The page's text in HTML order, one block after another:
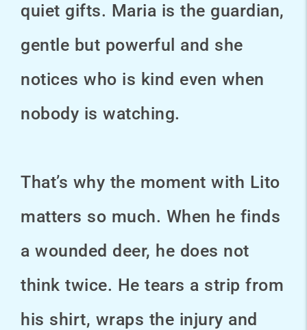
quiet gifts. Maria is the guardian,
gentle but powerful and she
notices who is kind even when
nobody is watching.
That’s why the moment with Lito
matters so much. When he finds
a wounded deer, he does not
think twice. He tears a strip from
his shirt, wraps the injury and